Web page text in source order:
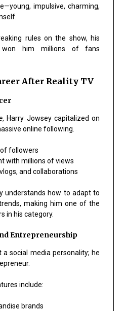
impulsive, charming,
rules on the show, his
won him millions of fans
After Reality TV
, Harry Jowsey capitalized on
online following.
followers
with millions of views
and collaborations
understands how to adapt to
making him one of the
in his category.
Entrepreneurship
a social media personality; he
include:
brands